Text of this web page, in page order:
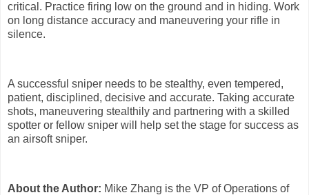
critical. Practice firing low on the ground and in hiding. Work
on long distance accuracy and maneuvering your rifle in
silence.
A successful sniper needs to be stealthy, even tempered,
patient, disciplined, decisive and accurate. Taking accurate
shots, maneuvering stealthily and partnering with a skilled
spotter or fellow sniper will help set the stage for success as
an airsoft sniper.
About the Author: Mike Zhang is the VP of Operations of